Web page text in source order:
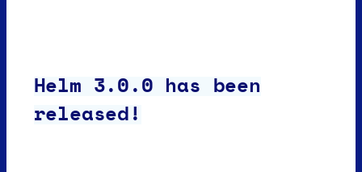
Helm 3.0.0 has been
released!